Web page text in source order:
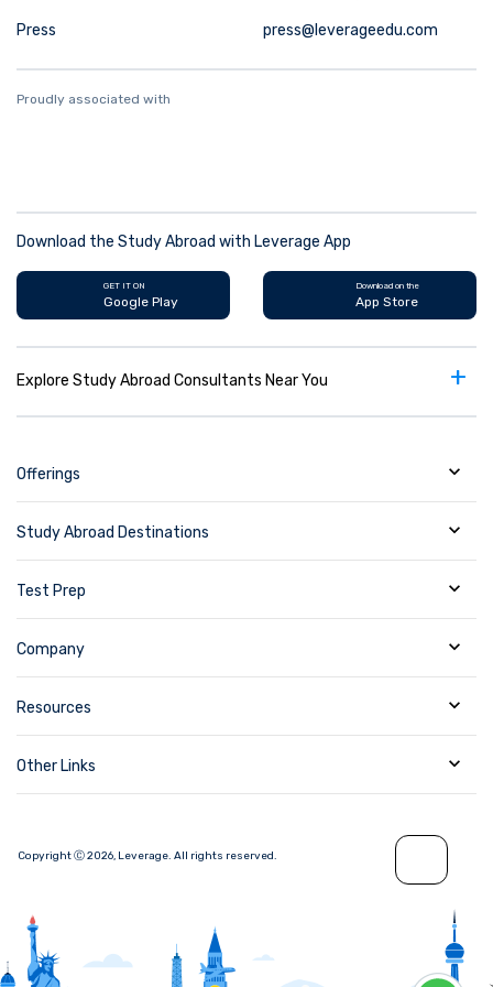
Press press@leverageedu.com
Proudly associated with
Download the Study Abroad with Leverage App
GET IT ON
Google Play
Download on the
App Store
Explore Study Abroad Consultants Near You +
Offerings
Study Abroad Destinations
Test Prep
Company
Resources
Other Links
Copyright Ⓒ2026, Leverage. All rights reserved.